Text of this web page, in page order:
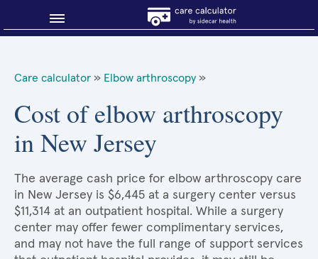
About Sidecar Health
Care calculator » Elbow arthroscopy »
Cost of elbow arthroscopy
in New Jersey
The average cash price for elbow arthroscopy care
in New Jersey is $6,445 at a surgery center versus
$11,314 at an outpatient hospital. While a surgery
center may offer fewer complimentary services,
and may not have the full range of support services